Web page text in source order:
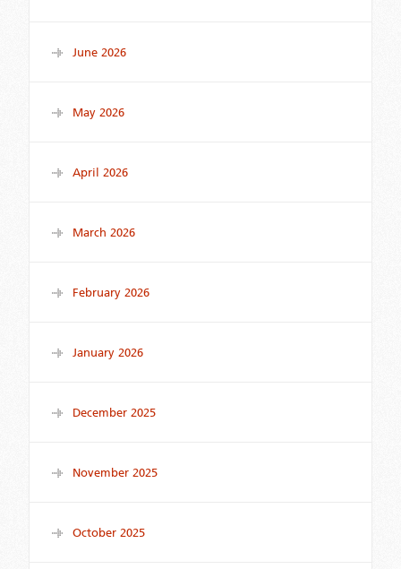
June 2026
May 2026
April 2026
March 2026
February 2026
January 2026
December 2025
November 2025
October 2025